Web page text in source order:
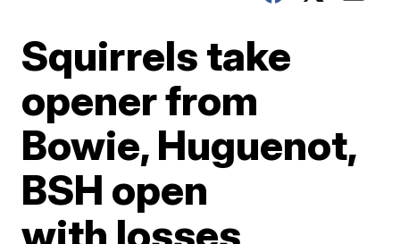
Squirrels take
opener from
Bowie, Huguenot,
BSH open